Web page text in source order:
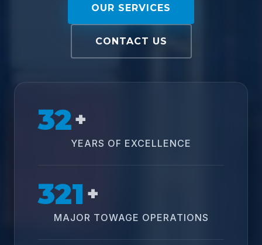
OUR SERVICES
CONTACT US
32+
YEARS OF EXCELLENCE
321 +
MAJOR TOWAGE OPERATIONS